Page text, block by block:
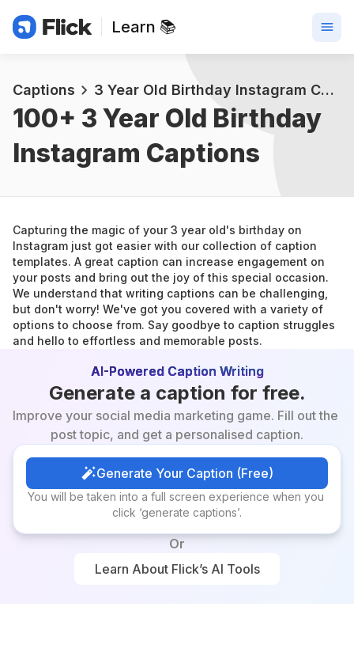
Learn 📚
Captions 3 Year Old Birthday Instagram Captions
100+ 3 Year Old Birthday
Instagram Captions
Capturing the magic of your 3 year old's birthday on
Instagram just got easier with our collection of caption
templates. A great caption can increase engagement on
your posts and bring out the joy of this special occasion.
We understand that writing captions can be challenging,
but don't worry! We've got you covered with a variety of
options to choose from. Say goodbye to caption struggles
and hello to effortless and memorable posts.
AI-Powered Caption Writing
Generate a caption for free.
Improve your social media marketing game. Fill out the
post topic, and get a personalised caption.
Generate Your Caption (Free)
Generate Your Caption (Free)
You will be taken into a full screen experience when you
click ‘generate captions’.
Or
Learn About Flick’s AI Tools
Learn About Flick’s AI Tools